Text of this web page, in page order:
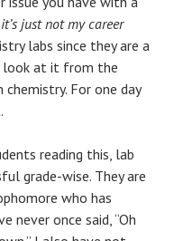
it’s just not my career
labs since they are a
look at it from the
For one day
reading this, lab
grade-wise. They are
who has
never once said, “Oh